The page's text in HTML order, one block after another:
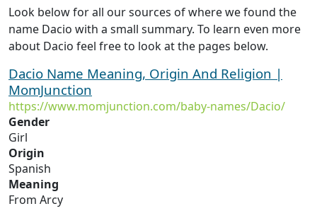
Look below for all our sources of where we found the
name Dacio with a small summary. To learn even more
about Dacio feel free to look at the pages below.
Dacio Name Meaning, Origin And Religion |
MomJunction
https://www.momjunction.com/baby-names/Dacio/
Gender
Girl
Origin
Spanish
Meaning
From Arcy